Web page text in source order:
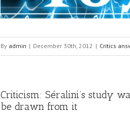
By admin | December 30th, 2012 | Critics
Criticism: Séralini’s study
be drawn from it